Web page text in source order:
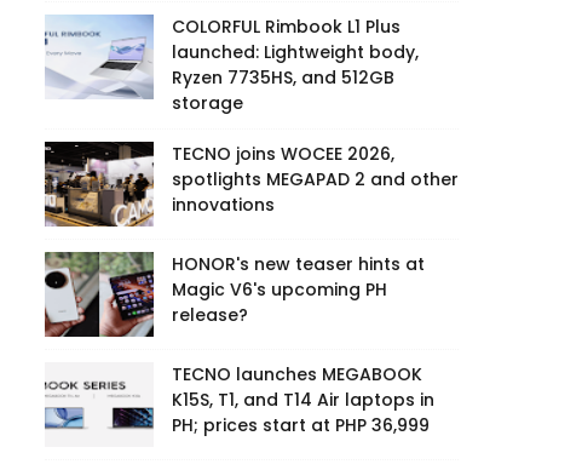
COLORFUL Rimbook L1 Plus
launched: Lightweight body,
Ryzen 7735HS, and 512GB
storage
TECNO joins WOCEE 2026,
spotlights MEGAPAD 2 and other
innovations
HONOR's new teaser hints at
Magic V6's upcoming PH
release?
TECNO launches MEGABOOK
K15S, T1, and T14 Air laptops in
PH; prices start at PHP 36,999